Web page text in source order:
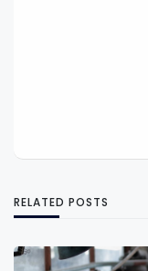
RELATED POSTS